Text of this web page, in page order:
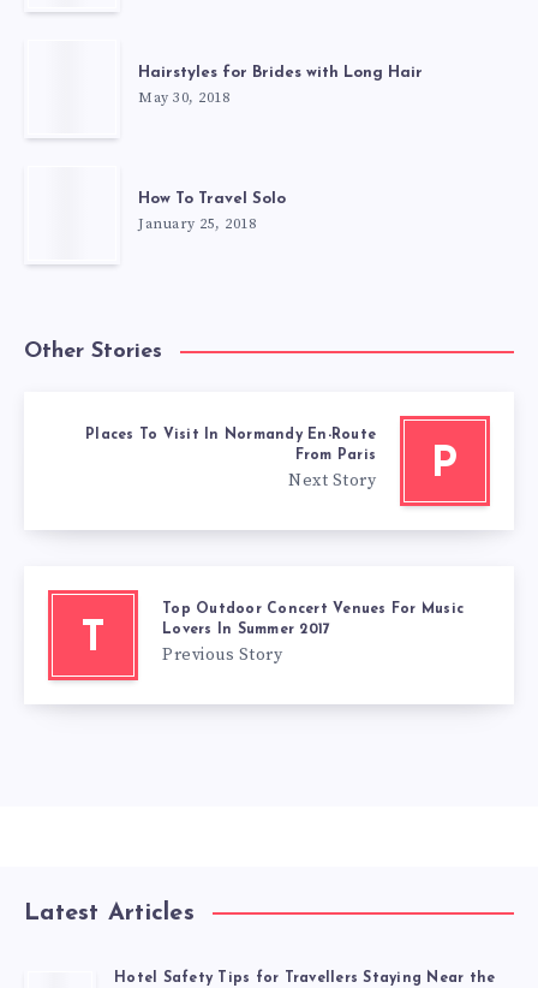
Hairstyles for Brides with Long Hair
May 30, 2018
How To Travel Solo
January 25, 2018
Other Stories
P
Places To Visit In Normandy En-Route
From Paris
Next Story
T
Top Outdoor Concert Venues For Music
Lovers In Summer 2017
Previous Story
Latest Articles
Hotel Safety Tips for Travellers Staying Near the